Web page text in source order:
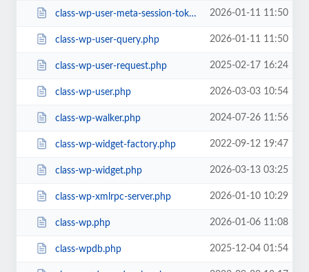
class-wp-user-meta-session-tokens.php 2026-01-11 11:50
class-wp-user-query.php 2026-01-11 11:50
class-wp-user-request.php 2025-02-17 16:24
class-wp-user.php 2026-03-03 10:54
class-wp-walker.php 2024-07-26 11:56
class-wp-widget-factory.php 2022-09-12 19:47
class-wp-widget.php 2026-03-13 03:25
class-wp-xmlrpc-server.php 2026-01-10 10:29
class-wp.php 2026-01-06 11:08
class-wpdb.php 2025-12-04 01:54